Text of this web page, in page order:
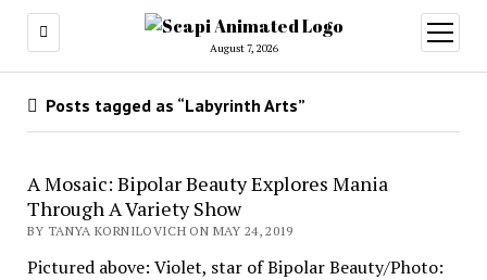
August 7, 2026
open
menu
Posts tagged as “Labyrinth Arts”
A Mosaic: Bipolar Beauty Explores Mania
Through A Variety Show
BY TANYA KORNILOVICH ON MAY 24, 2019
Pictured above: Violet, star of Bipolar Beauty/Photo: